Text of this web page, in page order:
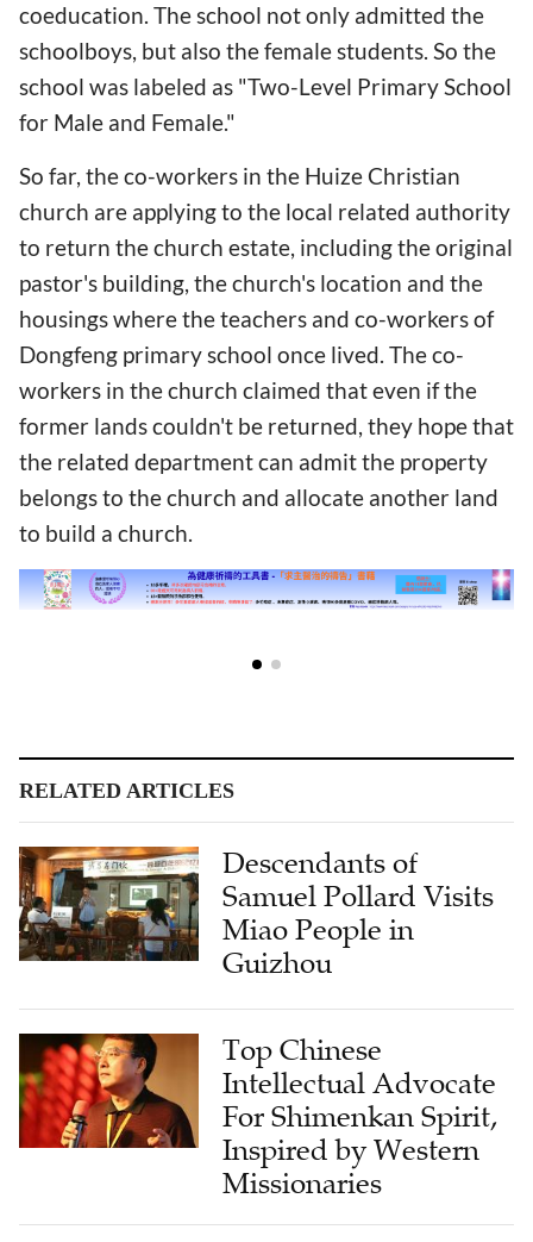
coeducation. The school not only admitted the
schoolboys, but also the female students. So the
school was labeled as "Two-Level Primary School
for Male and Female."
So far, the co-workers in the Huize Christian
church are applying to the local related authority
to return the church estate, including the original
pastor's building, the church's location and the
housings where the teachers and co-workers of
Dongfeng primary school once lived. The co-
workers in the church claimed that even if the
former lands couldn't be returned, they hope that
the related department can admit the property
belongs to the church and allocate another land
to build a church.
RELATED ARTICLES
Descendants of
Samuel Pollard Visits
Miao People in
Guizhou
Top Chinese
Intellectual Advocate
For Shimenkan Spirit,
Inspired by Western
Missionaries